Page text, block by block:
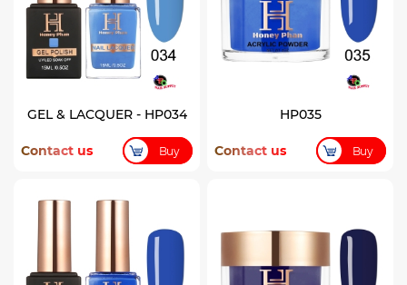
GEL & LACQUER - HP034
Contact us Buy
HP035
Contact us Buy